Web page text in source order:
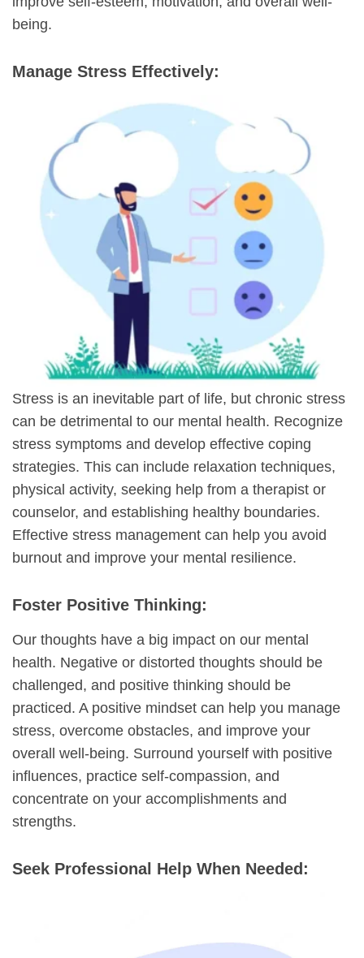
being.
Manage Stress Effectively:
Stress is an inevitable part of life, but chronic stress
can be detrimental to our mental health. Recognize
stress symptoms and develop effective coping
strategies. This can include relaxation techniques,
physical activity, seeking help from a therapist or
counselor, and establishing healthy boundaries.
Effective stress management can help you avoid
burnout and improve your mental resilience.
Foster Positive Thinking:
Our thoughts have a big impact on our mental
health. Negative or distorted thoughts should be
challenged, and positive thinking should be
practiced. A positive mindset can help you manage
stress, overcome obstacles, and improve your
overall well-being. Surround yourself with positive
influences, practice self-compassion, and
concentrate on your accomplishments and
strengths.
Seek Professional Help When Needed: